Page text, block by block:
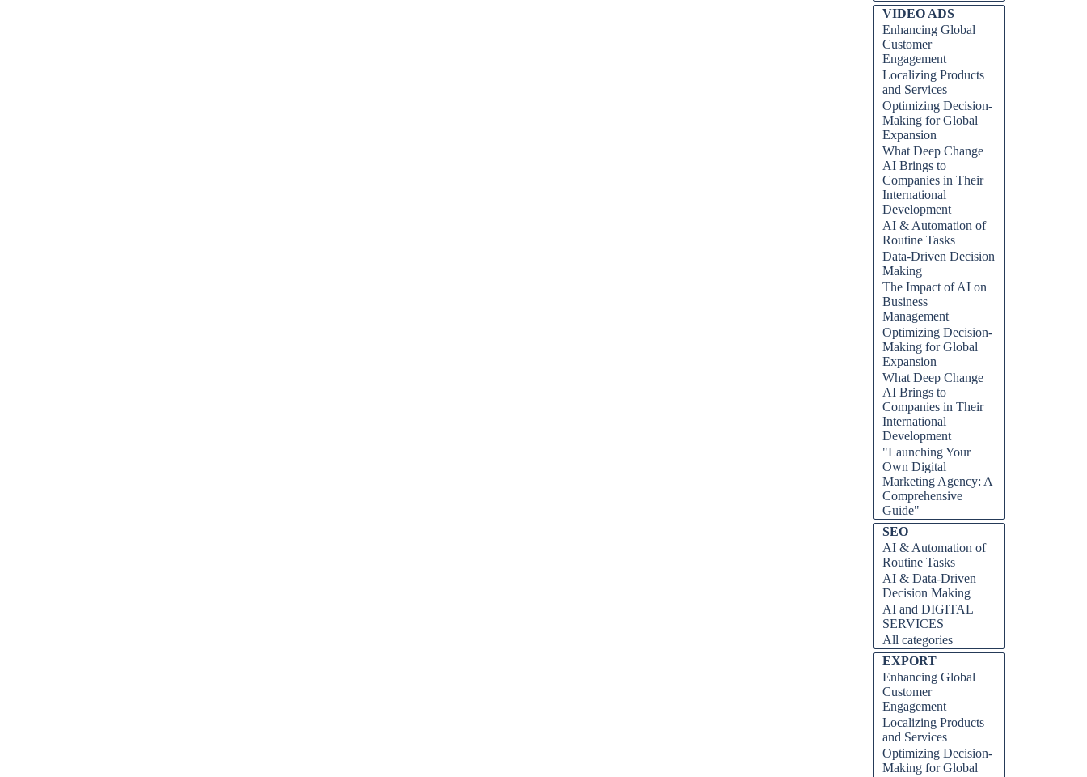
Skip block VIDEO ADS
VIDEO ADS
Enhancing Global
Customer
Engagement
Localizing Products
and Services
Optimizing Decision-
Making for Global
Expansion
What Deep Change
AI Brings to
Companies in Their
International
Development
AI & Automation of
Routine Tasks
Data-Driven Decision
Making
The Impact of AI on
Business
Management
Optimizing Decision-
Making for Global
Expansion
What Deep Change
AI Brings to
Companies in Their
International
Development
"Launching Your
Own Digital
Marketing Agency: A
Comprehensive
Guide"
Skip block SEO
SEO
AI & Automation of
Routine Tasks
AI & Data-Driven
Decision Making
AI and DIGITAL
SERVICES
All categories
Skip block EXPORT
EXPORT
Enhancing Global
Customer
Engagement
Localizing Products
and Services
Optimizing Decision-
Making for Global